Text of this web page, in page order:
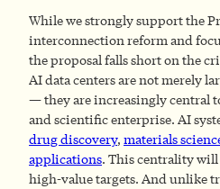
While we strongly support the
interconnection reform and
the proposal falls short on the
AI data centers are not merely
— they are increasingly central
and scientific enterprise. AI
drug discovery, materials
applications. This centrality
high-value targets. And unlike